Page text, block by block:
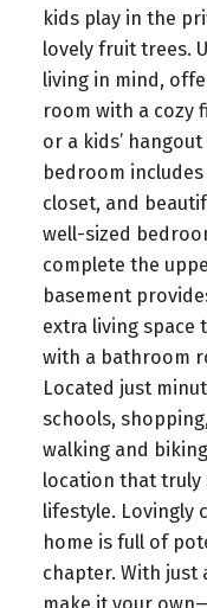
kids play in the
lovely fruit trees.
living in mind,
room with a cozy
or a kids’
bedroom
closet, and
well-sized
complete the
basement
extra living space
with a bathroom
Located just
schools,
walking and
location that truly
lifestyle. Lovingly
home is full of
chapter. With just